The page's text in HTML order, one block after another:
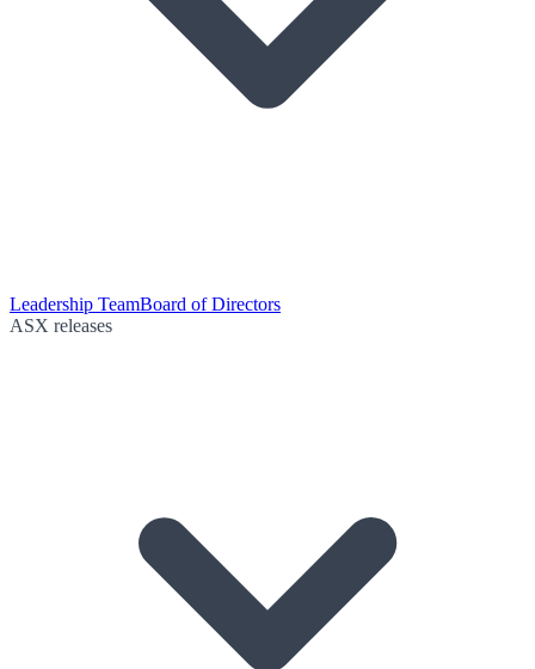
Leadership TeamBoard of Directors
ASX releases